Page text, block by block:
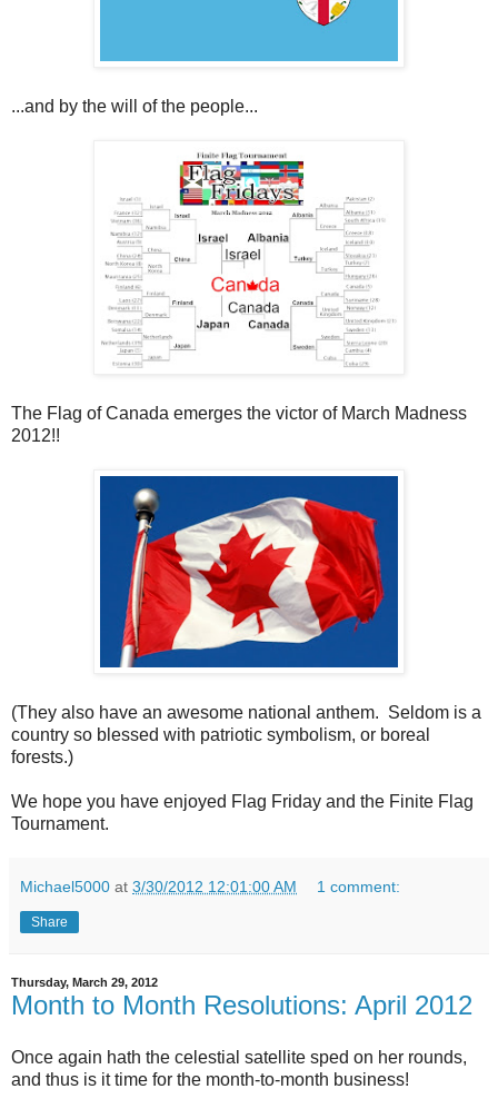
...and by the will of the people...
The Flag of Canada emerges the victor of March Madness
2012!!
(They also have an awesome national anthem. Seldom is a
country so blessed with patriotic symbolism, or boreal
forests.)
We hope you have enjoyed Flag Friday and the Finite Flag
Tournament.
Michael5000 at 3/30/2012 12:01:00 AM 1 comment:
Share
Thursday, March 29, 2012
Month to Month Resolutions: April 2012
Once again hath the celestial satellite sped on her rounds,
and thus is it time for the month-to-month business!